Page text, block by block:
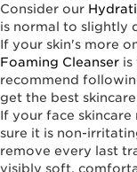
Consider our
is normal to slightly
If your skin's more
Foaming Cleanser is
recommend
get the best
If your face
sure it is non-
remove every last
visibly soft,